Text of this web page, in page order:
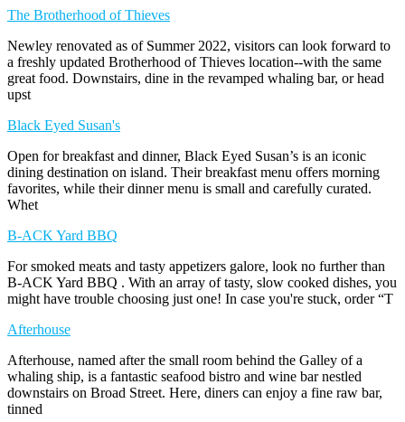
The Brotherhood of Thieves
Newley renovated as of Summer 2022, visitors can look forward to
a freshly updated Brotherhood of Thieves location--with the same
great food. Downstairs, dine in the revamped whaling bar, or head
upst
Black Eyed Susan's
Open for breakfast and dinner, Black Eyed Susan’s is an iconic
dining destination on island. Their breakfast menu offers morning
favorites, while their dinner menu is small and carefully curated.
Whet
B-ACK Yard BBQ
For smoked meats and tasty appetizers galore, look no further than
B-ACK Yard BBQ . With an array of tasty, slow cooked dishes, you
might have trouble choosing just one! In case you're stuck, order “T
Afterhouse
Afterhouse, named after the small room behind the Galley of a
whaling ship, is a fantastic seafood bistro and wine bar nestled
downstairs on Broad Street. Here, diners can enjoy a fine raw bar,
tinned